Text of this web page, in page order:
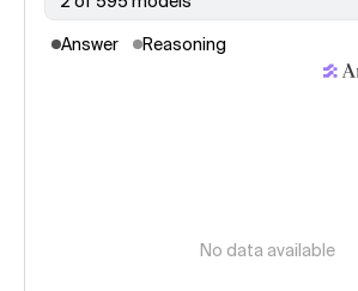
Answer Reasoning
No data available